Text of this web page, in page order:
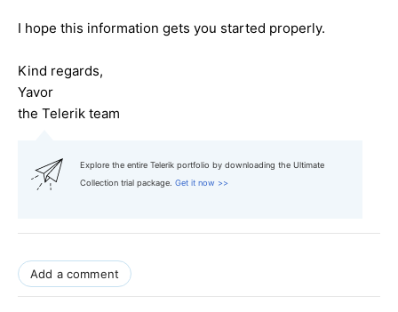
I hope this information gets you started properly.
Kind regards,
Yavor
the Telerik team
Explore the entire Telerik portfolio by downloading the Ultimate
Collection trial package. Get it now >>
Add a comment